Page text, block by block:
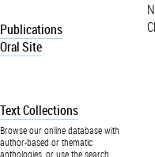
Publications
Oral Site
Text Collections
Browse our online database with
author-based or thematic
anthologies, or use the search